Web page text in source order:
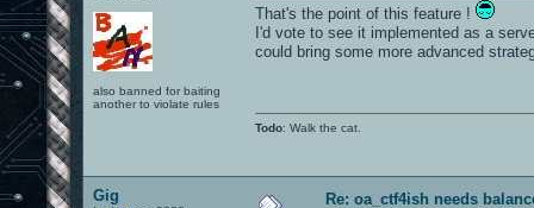
also banned for baiting
another to violate rules
That's the point of this feature !
I'd vote to see it implemented as a
could bring some more advanced
Todo: Walk the cat.
Gig Re: oa_ctf4ish needs